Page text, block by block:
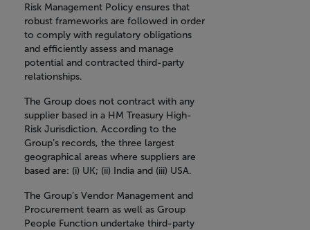
Risk Management Policy ensures that
robust frameworks are followed in order
to comply with regulatory obligations
and efficiently assess and manage
potential and contracted third-party
relationships.
The Group does not contract with any
supplier based in a HM Treasury High-
Risk Jurisdiction. According to the
Group’s records, the three largest
geographical areas where suppliers are
based are: (i) UK; (ii) India and (iii) USA.
The Group’s Vendor Management and
Procurement team as well as Group
People Function undertake third-party